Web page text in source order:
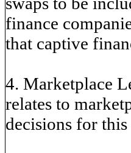
finance
that captive
4. Marketplace
relates to
decisions for